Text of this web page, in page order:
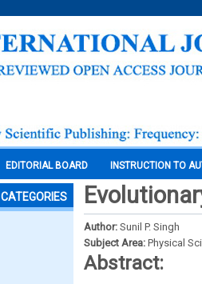
EDITORIAL BOARD INSTRUCTION TO
CATEGORIES
Author: Sunil P. Singh
Subject Area: Physical
Abstract: